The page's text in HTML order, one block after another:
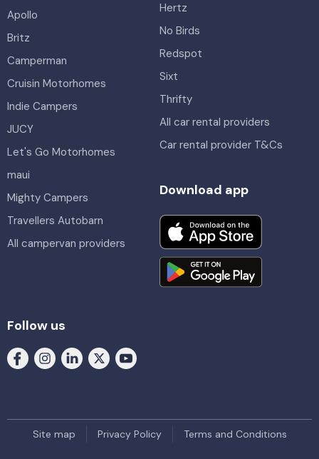
Hertz
No Birds
Redspot
Sixt
Thrifty
All car rental providers
Car rental provider T&Cs
Apollo
Britz
Camperman
Cruisin Motorhomes
Indie Campers
JUCY
Let's Go Motorhomes
maui
Mighty Campers
Travellers Autobarn
All campervan providers
Download app
Follow us
Site map Privacy Policy Terms and Conditions